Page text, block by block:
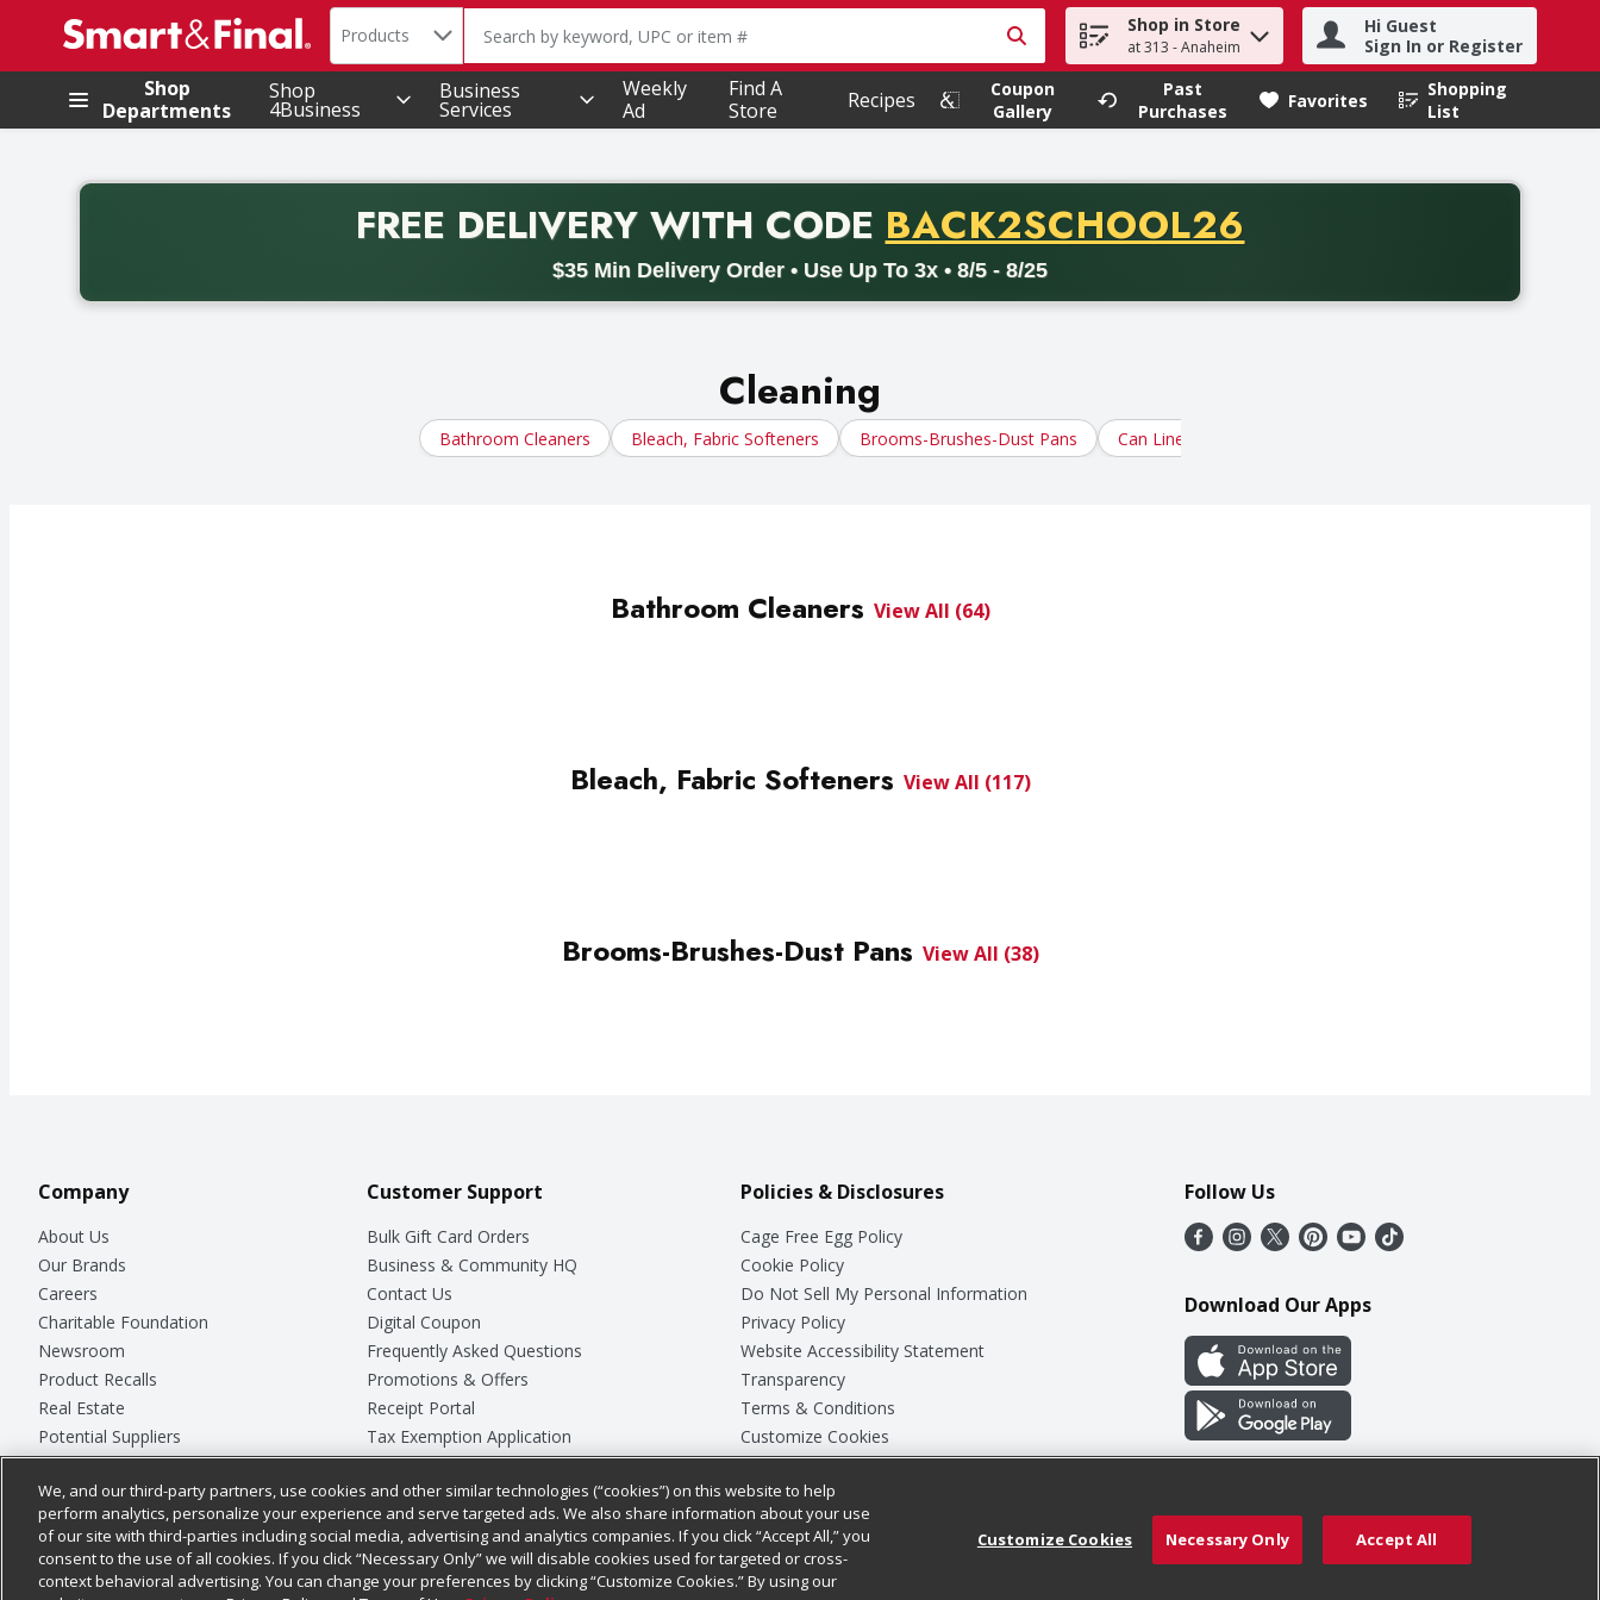
.
Search in
Products The following text field is used to search for items. Type your search term to find items.
Shop in Store
at 313 - Anaheim
Hi Guest
Sign In or Register
Shop
Departments
Shop
4Business
Business
Services
Weekly
Ad
Find A
Store
Recipes
Coupon
Gallery
Past
Purchases
Favorites
Shopping
List
.
FREE DELIVERYWITH CODE PROMO CODE
BACK2SCHOOL26
$35 Min Delivery Order • Use Up To 3x • 8/5 - 8/25
Back to School promotion. Free delivery with promo code BACK2SCHOOL26. Valid on delivery orders with a minimum purchase of thirty-five dollars. Offer valid from August fifth
Cleaning
Bathroom Cleaners Bleach, Fabric Softeners Brooms-Brushes-Dust Pans Can Liners, Trash Containers
Bathroom Cleaners View All (64)
Bleach, Fabric Softeners View All (117)
Brooms-Brushes-Dust Pans View All (38)
Company
About Us
Our Brands
Careers
Charitable Foundation
Newsroom
Product Recalls
Real Estate
Potential Suppliers
Welcome
Where Else Campaign
Customer Support
Bulk Gift Card Orders
Business & Community HQ
Contact Us
Digital Coupon
Frequently Asked Questions
Promotions & Offers
Receipt Portal
Tax Exemption Application
Safety Data Sheets
Store Customer Survey
Policies & Disclosures
Cage Free Egg Policy
Cookie Policy
Do Not Sell My Personal Information
Privacy Policy
Website Accessibility Statement
Transparency
Terms & Conditions
Customize Cookies
Follow Us
Download Our Apps
We, and our third-party partners, use cookies and other similar technologies (“cookies”) on this website to help
perform analytics, personalize your experience and serve targeted ads. We also share information about your use
of our site with third-parties including social media, advertising and analytics companies. If you click “Accept All,” you
consent to the use of all cookies. If you click “Necessary Only” we will disable cookies used for targeted or cross-
context behavioral advertising. You can change your preferences by clicking “Customize Cookies.” By using our
Customize Cookies Necessary Only Accept All